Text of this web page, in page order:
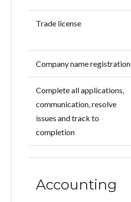
Trade license
Company name registration
Complete all applications,
communication, resolve
issues and track to
completion
Accounting